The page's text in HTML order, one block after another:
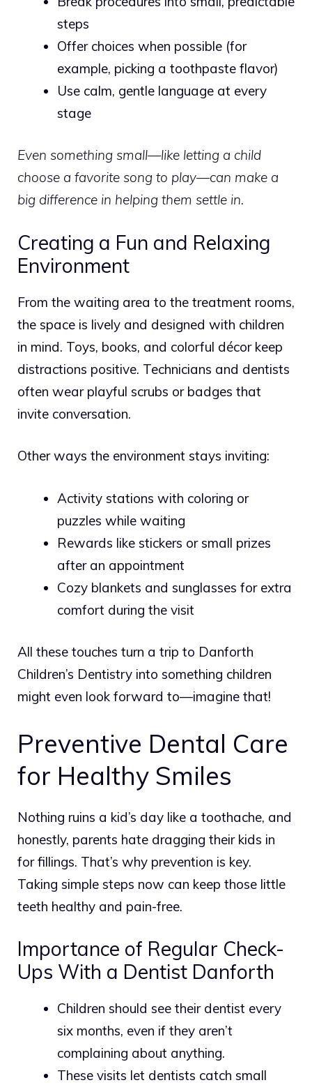
steps
Offer choices when possible (for
example, picking a toothpaste flavor)
Use calm, gentle language at every
stage
Even something small—like letting a child
choose a favorite song to play—can make a
big difference in helping them settle in.
Creating a Fun and Relaxing
Environment
From the waiting area to the treatment rooms,
the space is lively and designed with children
in mind. Toys, books, and colorful décor keep
distractions positive. Technicians and dentists
often wear playful scrubs or badges that
invite conversation.
Other ways the environment stays inviting:
Activity stations with coloring or
puzzles while waiting
Rewards like stickers or small prizes
after an appointment
Cozy blankets and sunglasses for extra
comfort during the visit
All these touches turn a trip to Danforth
Children’s Dentistry into something children
might even look forward to—imagine that!
Preventive Dental Care
for Healthy Smiles
Nothing ruins a kid’s day like a toothache, and
honestly, parents hate dragging their kids in
for fillings. That’s why prevention is key.
Taking simple steps now can keep those little
teeth healthy and pain-free.
Importance of Regular Check-
Ups With a Dentist Danforth
Children should see their dentist every
six months, even if they aren’t
complaining about anything.
These visits let dentists catch small